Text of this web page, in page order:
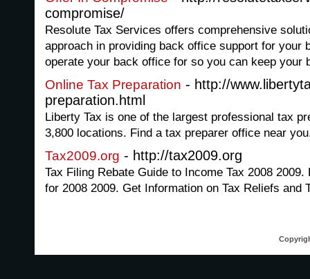
compromise/
Resolute Tax Services offers comprehensive
approach in providing back office support for your
operate your back office for so you can keep your
Online Tax Preparation - http://
preparation.html
Liberty Tax is one of the largest professional tax
3,800 locations. Find a tax preparer office near
Tax2009.org - http://tax2009.org
Tax Filing Rebate Guide to Income Tax 2008
for 2008 2009. Get Information on Tax Reliefs and